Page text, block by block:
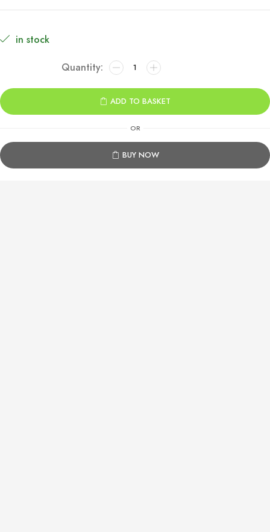
in stock
Far
Cry
6
Xbox
One
quantity
ADD TO BASKET
OR
BUY NOW